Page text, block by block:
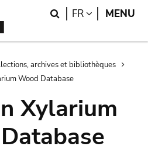
Search
FR LANGUAGE
MENU
archives et bibliothèques
Wood Database
Xylarium